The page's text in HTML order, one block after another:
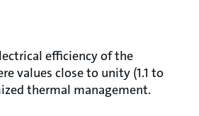
efficiency of the
values close to unity (1.1 to
thermal management.